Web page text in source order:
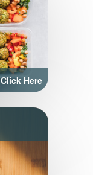
Click Here